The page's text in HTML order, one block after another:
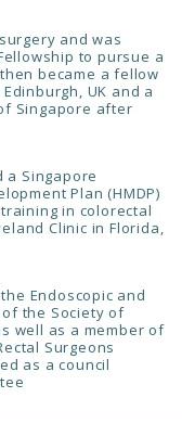
and was
to pursue a
became a fellow
UK and a
Singapore after
a Singapore
Plan (HMDP)
in colorectal
Clinic in Florida,
Endoscopic and
the Society of
well as a member of
Surgeons
as a council